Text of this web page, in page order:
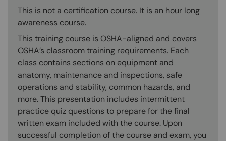
This is not a certification course. It is an hour long
awareness course.
This training course is OSHA-aligned and covers
OSHA’s classroom training requirements. Each
class contains sections on equipment and
anatomy, maintenance and inspections, safe
operations and stability, common hazards, and
more. This presentation includes intermittent
practice quiz questions to prepare for the final
written exam included with the course. Upon
successful completion of the course and exam, you